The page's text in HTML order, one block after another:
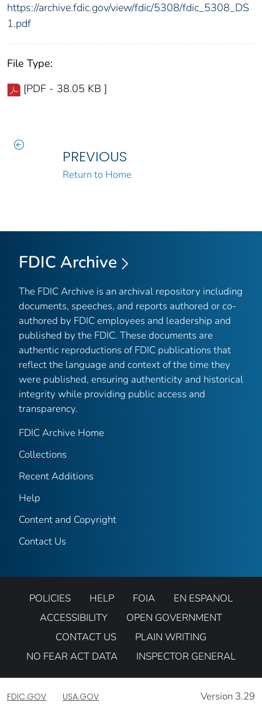
https://archive.fdic.gov/view/fdic/5308/fdic_5308_DS
1.pdf
File Type:
[PDF - 38.05 KB ]
PREVIOUS
Return to Home
FDIC Archive
The FDIC Archive is an archival repository including
documents, speeches, and reports authored or co-
authored by FDIC employees and leadership and
published by the FDIC. These documents are
authentic reproductions of FDIC publications that
reflect the language and context of the time they
were published, ensuring authenticity and historical
integrity while providing public access and
transparency.
FDIC Archive Home
Collections
Recent Additions
Help
Content and Copyright
Contact Us
POLICIES HELP FOIA
EN ESPANOL
ACCESSIBILITY
OPEN GOVERNMENT
CONTACT US
PLAIN WRITING
NO FEAR ACT DATA
INSPECTOR GENERAL
FDIC.GOV USA.GOV Version 3.29